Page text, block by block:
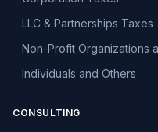
LLC & Partnerships Taxes
Non-Profit Organizations
Individuals and Others
CONSULTING